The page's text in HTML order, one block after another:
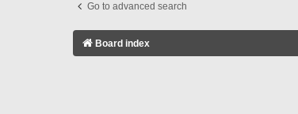
Go to advanced search
Board index